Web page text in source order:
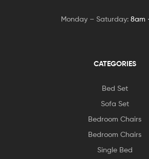
Monday – Saturday: 8am
CATEGORIES
Bed Set
Sofa Set
Bedroom Chairs
Bedroom Chairs
Single Bed